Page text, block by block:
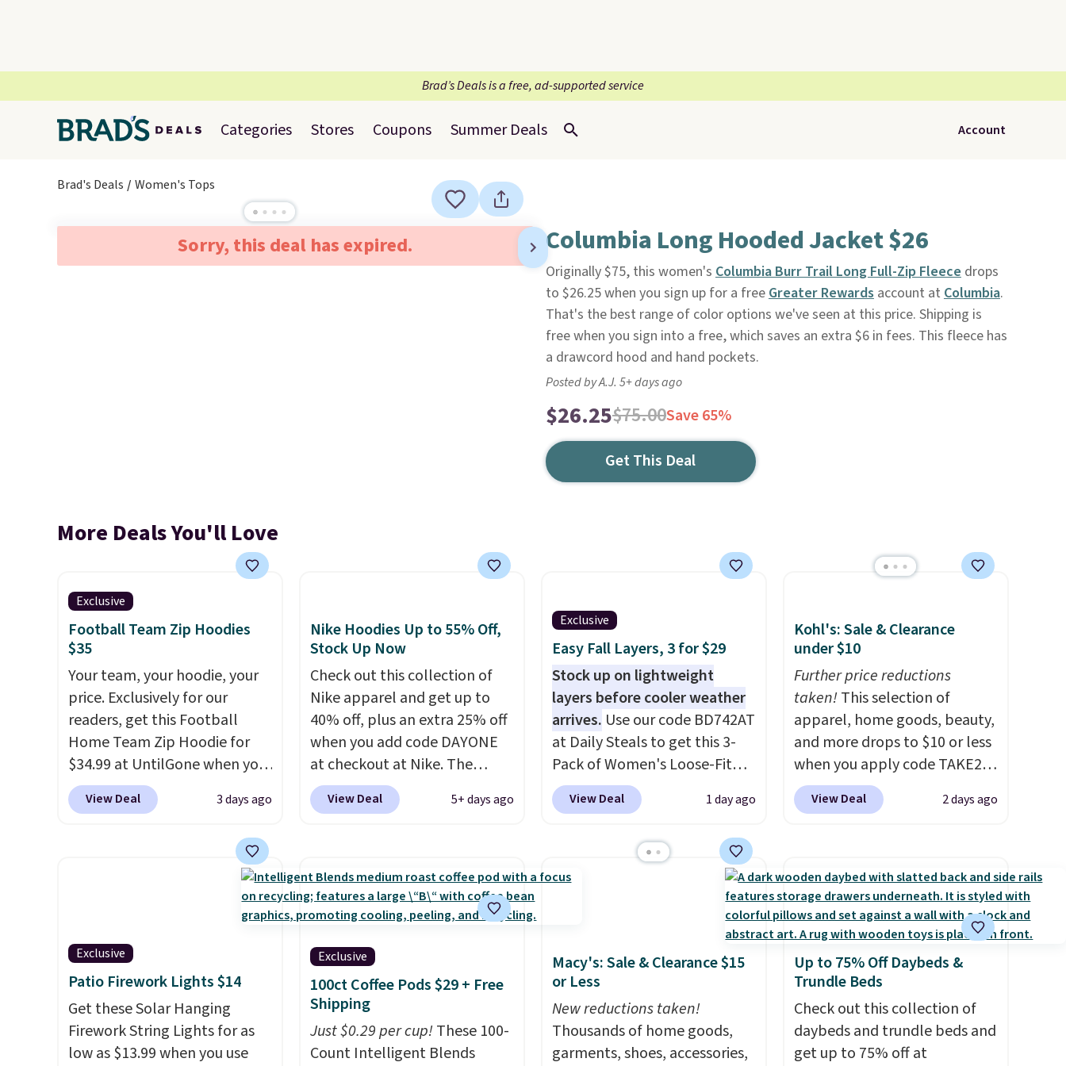
Brad’s Deals is a free, ad-supported service
Categories Stores Coupons Summer Deals Account
Brad's Deals Women's Tops
Sorry, this deal has expired. Columbia Long Hooded Jacket $26
Originally $75, this women's Columbia Burr Trail Long Full-Zip Fleecedrops
to $26.25 when you sign up for a freeGreater Rewardsaccount at Columbia.
That's the best range of color options we've seen at this price. Shipping is
free when you sign into a free, which saves an extra $6 in fees. This fleece has
a drawcord hood and hand pockets.
Posted by A.J. 5+ days ago
$26.25$75.00Save 65%
Get This Deal
More Deals You'll Love
Exclusive
Football Team Zip Hoodies
$35
Your team, your hoodie, your
price. Exclusively for our
readers, get this Football
Home Team Zip Hoodie for
$34.99 at UntilGone when you
use our code BD842LY during
checkout. Not only is it the
Football is
from a variety of teams and
tailgates, game days, and
cooler fall weather.
View Deal 3 days ago
Nike Hoodies Up to 55% Off,
Stock Up Now
Check out this collection of
Nike apparel and get up to
40% off, plus an extra 25% off
when you add code DAYONE
at checkout at Nike. The
pictured men's Kobe Fleece
Hoodie originally sold for
when you add code DAYONE.
We've never seen this hoodie
available for under $50.Dri-
Fit technology is consistently
championed in reviews for
it's ability to wick-away
sweat.I would definitely think
about getting some of this
gear if you workout outdoors.
View Deal 5+ days ago
Exclusive
Easy Fall Layers, 3 for $29
Stock up on lightweight
layers before cooler weather
arrives. Use our code BD742AT
at Daily Steals to get this 3-
Pack of Women's Loose-Fit
Lightweight Cotton Hoodies
for $28.99 with free shipping.
starting price elsewhere, but
once shipping is added, this
comes out ahead as the best
delivered price we could find.
These relaxed-fit hoodies are
made from a lightweight
cotton blend that's perfect
for cool mornings, evening
walks, layering under a jacket,
or lounging around the house.
View Deal 1 day ago
Kohl's: Sale & Clearance
under $10
Further price reductions
taken!This selection of
apparel, home goods, beauty,
and more drops to $10 or less
when you apply code TAKE20
during checkout
at Kohls.com. We found this
with the code. This throw is
available in several colors at
this price. Also, these Sonoma
Quick-Dry Bath Towels drop
from $11.99 to $7.67 with the
code.Over 3,500 items under
$10 is the kind of number
that makes a slow browse
worth it. A cozy throw and
View Deal 2 days ago
Exclusive
Patio Firework Lights $14
Get these Solar Hanging
Firework String Lights for as
low as $13.99 when you use
Exclusive
100ct Coffee Pods $29 + Free
Shipping
Just $0.29 per cup!These 100-
Count Intelligent Blends
Macy's: Sale & Clearance $15
or Less
New reductions taken!
Thousands of home goods,
garments, shoes, accessories,
Up to 75% Off Daybeds &
Trundle Beds
Check out this collection of
daybeds and trundle beds and
get up to 75% off at